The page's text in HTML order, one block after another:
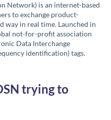
Network) is an internet-based
to exchange product-
way in real time. Launched in
not-for-profit association
Data Interchange
identification) tags.
trying to